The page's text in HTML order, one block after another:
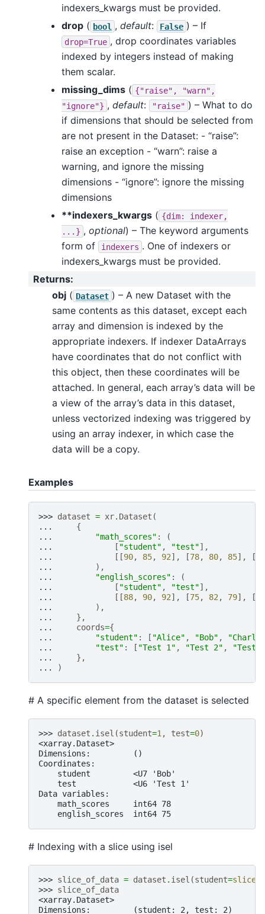
indexers_kwargs must be provided.
drop ( bool , default: False ) – If
drop=True , drop coordinates variables
indexed by integers instead of making
them scalar.
missing_dims ( {"raise",
"warn",
"ignore"} , default: "raise" ) – What to do
if dimensions that should be selected from
are not present in the Dataset: - “raise”:
raise an exception - “warn”: raise a
warning, and ignore the missing
dimensions - “ignore”: ignore the missing
dimensions
**indexers_kwargs ( {dim:
indexer,
...} , optional) – The keyword arguments
form of
indexers . One of indexers or
indexers_kwargs must be provided.
Returns:
obj ( Dataset ) – A new Dataset with the
same contents as this dataset, except each
array and dimension is indexed by the
appropriate indexers. If indexer DataArrays
have coordinates that do not conflict with
this object, then these coordinates will be
attached. In general, each array’s data will be
a view of the array’s data in this dataset,
unless vectorized indexing was triggered by
using an array indexer, in which case the
data will be a copy.
Examples
>>> dataset = xr. Dataset (
...
{
...
"math_scores" :
(
...
[ "student" , "test"],
...
[[90, 85, 92], [78, 80, 85], [
...
),
...
"english_scores" :
(
...
[ "student" , "test"],
...
[[88, 90, 92], [75, 82 , 79], [
...
),
...
},
...
coords={
...
"student" : [ "Alice" , "Bob" ,
...
"test" : [ "Test 1" , "Test 2" ,
"Test
...
},
...
)
# A specific element from the dataset is selected
>>> dataset . isel (student=1 , test=0)
<xarray.Dataset>
Dimensions:         ()
Coordinates:
    student         <U7 'Bob'
    test            <U6 'Test 1'
Data variables:
    math_scores     int64 78
    english_scores  int64 75
# Indexing with a slice using isel
>>> slice_of_data = dataset . isel (student=slice
>>> slice_of_data
<xarray.Dataset>
Dimensions:         (student: 2, test: 2)